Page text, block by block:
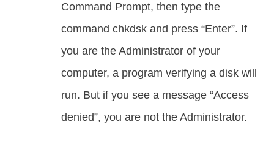
Command Prompt, then type the
command chkdsk and press “Enter”. If
you are the Administrator of your
computer, a program verifying a disk will
run. But if you see a message “Access
denied”, you are not the Administrator.